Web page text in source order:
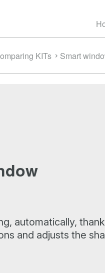
KITs Smart
automatically,
and adjusts the